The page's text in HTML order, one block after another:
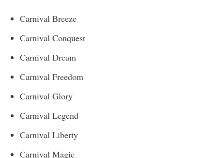
Carnival Breeze
Carnival Conquest
Carnival Dream
Carnival Freedom
Carnival Glory
Carnival Legend
Carnival Liberty
Carnival Magic